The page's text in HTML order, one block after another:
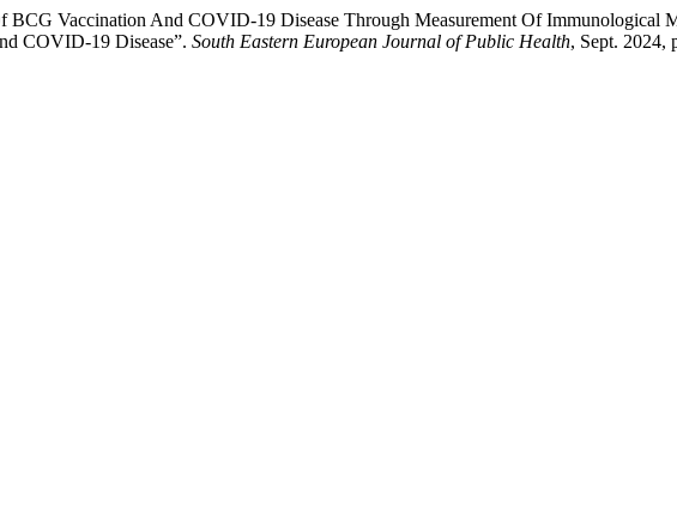
Vaccination And COVID-19 Disease Through Measurement Of
COVID-19 Disease”. South Eastern European Journal of Public Health, Sept. 2024,